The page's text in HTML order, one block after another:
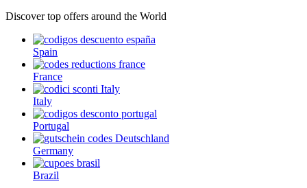
Discover top offers around the World
Spain
France
Italy
Portugal
Germany
Brazil